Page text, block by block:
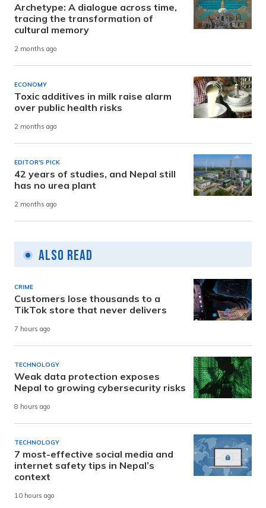
Archetype: A dialogue across time,
tracing the transformation of
cultural memory
2 months ago
ECONOMY
Toxic additives in milk raise alarm
over public health risks
2 months ago
EDITOR'S PICK
42 years of studies, and Nepal still
has no urea plant
2 months ago
Also Read
CRIME
Customers lose thousands to a
TikTok store that never delivers
7 hours ago
TECHNOLOGY
Weak data protection exposes
Nepal to growing cybersecurity risks
8 hours ago
TECHNOLOGY
7 most-effective social media and
internet safety tips in Nepal’s
context
10 hours ago